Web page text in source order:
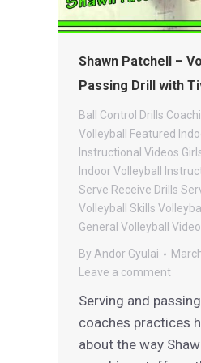
Shawn Patchell –
Passing Drill with
Ball Control Drills
Volleyball
Featured
Instructional Videos
Indoor Volleyball
Serve Receive Drills
Volleyball
Skills Volleyball
General Volleyball
By Andor Gyulai
Leave a comment
Serving and
coaches practices
about the way